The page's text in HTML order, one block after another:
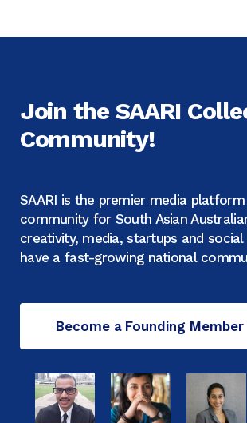
Join the SAARI
Community!
SAARI is the premier media platform
community for South Asian
creativity, media, startups and
have a fast-growing national
Become a Founding Member